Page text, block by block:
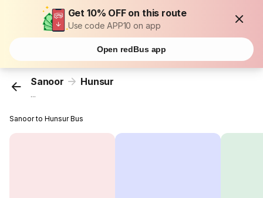
Get 10% OFF on this route
Use code APP10 on app
Open redBus app
Sanoor Hunsur
...
Sanoor to Hunsur Bus